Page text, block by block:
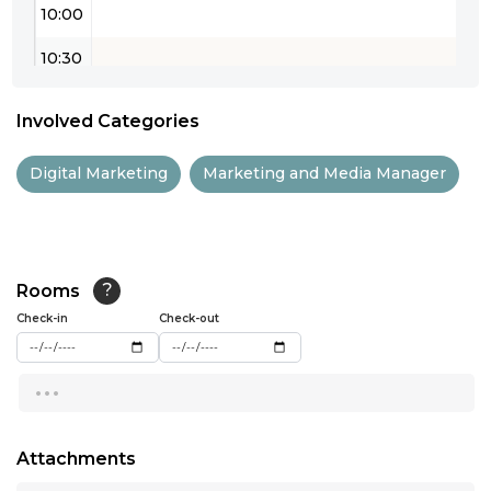
10:00
10:30
12:00
13:30
14:00
15:00
Involved Categories
Digital Marketing Marketing and Media Manager
Rooms ?
Check-in Check-out
...
Attachments